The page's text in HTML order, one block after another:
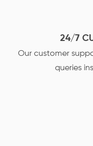
24/7
Our customer
queries